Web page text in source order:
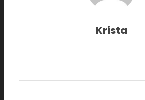
Krista